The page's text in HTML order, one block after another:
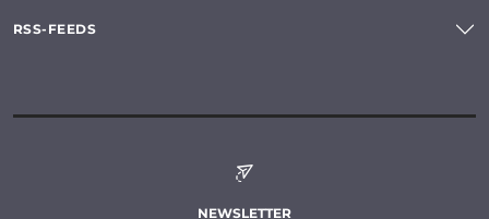
RSS-FEEDS
NEWSLETTER